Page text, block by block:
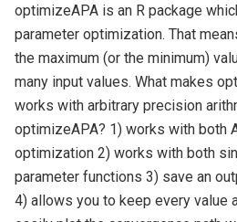
optimizeAPA is an R package
parameter optimization. That
the maximum (or the minimum)
many input values. What makes
works with arbitrary precision
optimizeAPA? 1) works with both
optimization 2) works with both
parameter functions 3) save an
4) allows you to keep every value